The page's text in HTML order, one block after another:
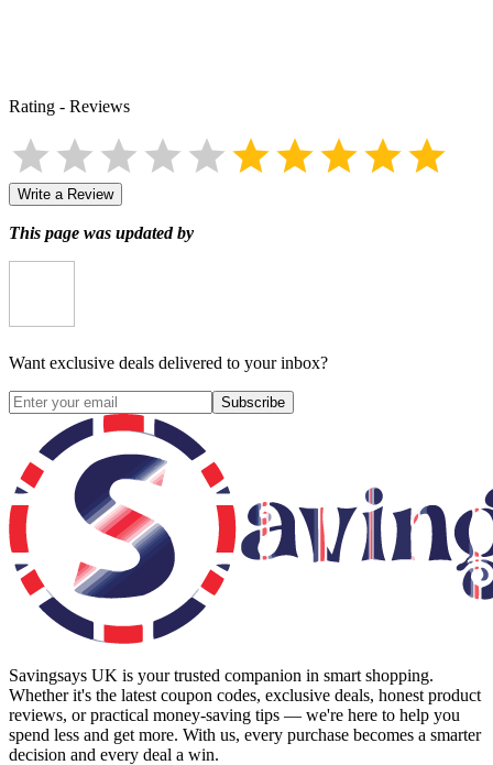
Rating - Reviews
Write a Review
This page was updated by
Want exclusive deals delivered to your inbox?
Subscribe
Savingsays UK is your trusted companion in smart shopping.
Whether it's the latest coupon codes, exclusive deals, honest product
reviews, or practical money-saving tips — we're here to help you
spend less and get more. With us, every purchase becomes a smarter
decision and every deal a win.